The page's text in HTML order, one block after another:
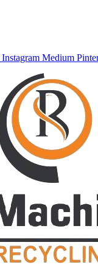
Instagram Medium